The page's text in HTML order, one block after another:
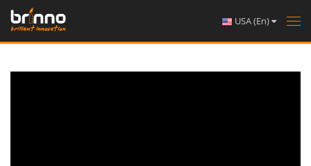
USA (En)